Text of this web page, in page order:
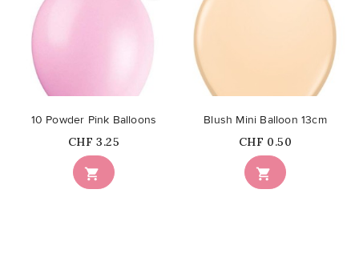

10 Powder Pink Balloons
Price
CHF 3.25

Blush Mini Balloon 13cm
Price
CHF 0.50